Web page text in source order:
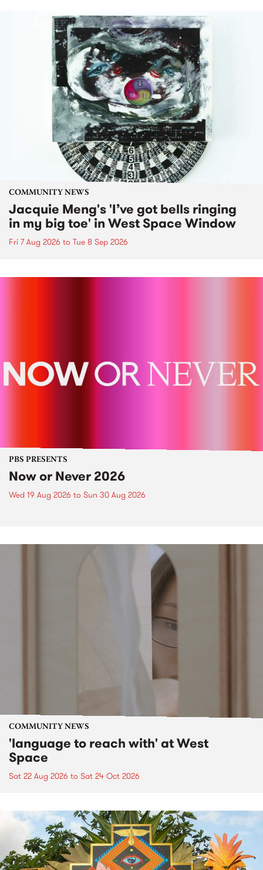
COMMUNITY NEWS
Jacquie Meng's 'I’ve got bells ringing
in my big toe' in West Space Window
Fri 7 Aug 2026 to Tue 8 Sep 2026
PBS PRESENTS
Now or Never 2026
Wed 19 Aug 2026 to Sun 30 Aug 2026
COMMUNITY NEWS
'language to reach with' at West
Space
Sat 22 Aug 2026 to Sat 24 Oct 2026